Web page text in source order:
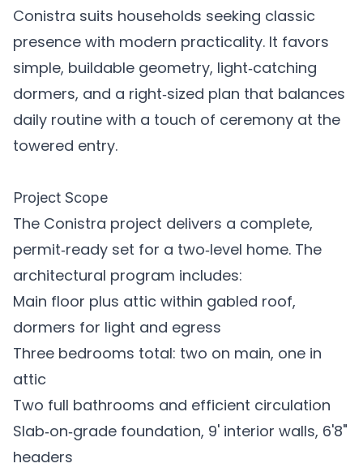
Conistra suits households seeking classic
presence with modern practicality. It favors
simple, buildable geometry, light‑catching
dormers, and a right‑sized plan that balances
daily routine with a touch of ceremony at the
towered entry.
Project Scope
The Conistra project delivers a complete,
permit‑ready set for a two‑level home. The
architectural program includes:
Main floor plus attic within gabled roof,
dormers for light and egress
Three bedrooms total: two on main, one in
attic
Two full bathrooms and efficient circulation
Slab‑on‑grade foundation, 9' interior walls, 6'8"
headers